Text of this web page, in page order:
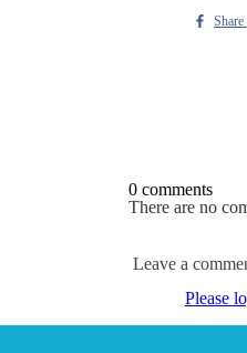
Share
0 comments
There are no
Leave a
Please